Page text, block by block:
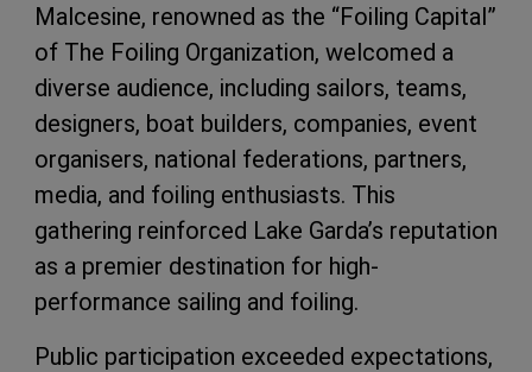
Malcesine, renowned as the “Foiling Capital”
of The Foiling Organization, welcomed a
diverse audience, including sailors, teams,
designers, boat builders, companies, event
organisers, national federations, partners,
media, and foiling enthusiasts. This
gathering reinforced Lake Garda’s reputation
as a premier destination for high-
performance sailing and foiling.
Public participation exceeded expectations,